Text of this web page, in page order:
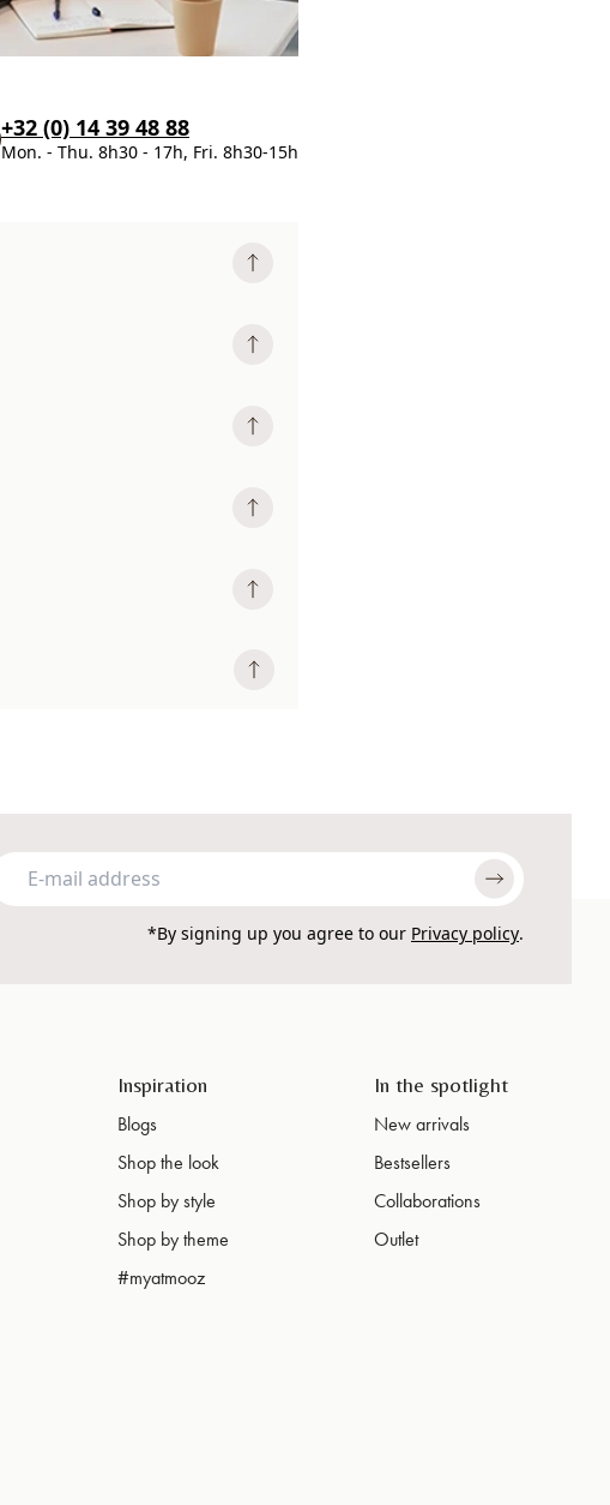
+32 (0) 14 39 48 88
Mon. - Thu. 8h30 - 17h, Fri. 8h30-15h
*By signing up you agree to our Privacy policy.
Inspiration
Blogs
Shop the look
Shop by style
Shop by theme
#myatmooz
In the spotlight
New arrivals
Bestsellers
Collaborations
Outlet